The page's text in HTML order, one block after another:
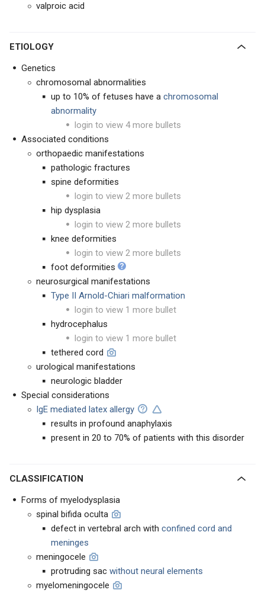
valproic acid
ETIOLOGY
Genetics
chromosomal abnormalities
up to 10% of fetuses have a chromosomal
abnormality
login to view 4 more bullets
Associated conditions
orthopaedic manifestations
pathologic fractures
spine deformities
login to view 2 more bullets
hip dysplasia
login to view 2 more bullets
knee deformities
login to view 2 more bullets
foot deformities
neurosurgical manifestations
Type II Arnold-Chiari malformation
login to view 1 more bullet
hydrocephalus
login to view 1 more bullet
tethered cord
urological manifestations
neurologic bladder
Special considerations
IgE mediated latex allergy
results in profound anaphylaxis
present in 20 to 70% of patients with this disorder
CLASSIFICATION
Forms of myelodysplasia
spinal bifida oculta
defect in vertebral arch with confined cord and
meninges
meningocele
protruding sac without neural elements
myelomeningocele